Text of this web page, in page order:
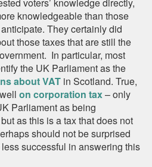
knowledgeable than those
They certainly did
those taxes that are still the
In particular, most
the UK Parliament as the
about VAT in Scotland. True,
on corporation tax– only
Parliament as being
as this is a tax that does not
should not be surprised
successful in answering this